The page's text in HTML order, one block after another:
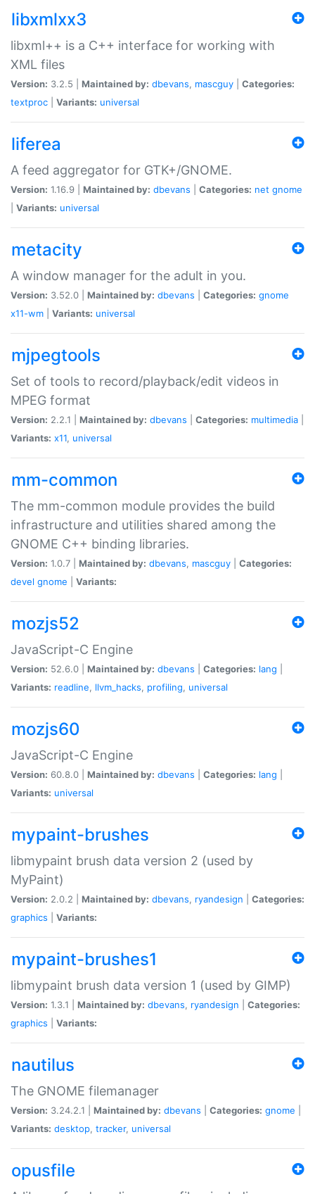
libxmlxx3
libxml++ is a C++ interface for working with
XML files
Version: 3.2.5 | Maintained by: dbevans, mascguy
Categories:
textproc
Variants: universal
liferea
A feed aggregator for GTK+/GNOME.
Version: 1.16.9 | Maintained by: dbevans Categories: net gnome
Variants: universal
metacity
A window manager for the adult in you.
Version: 3.52.0 | Maintained by: dbevans Categories: gnome
x11-wm
Variants: universal
mjpegtools
Set of tools to record/playback/edit videos in
MPEG format
Version: 2.2.1 | Maintained by: dbevans Categories: multimedia
Variants: x11, universal
mm-common
The mm-common module provides the build
infrastructure and utilities shared among the
GNOME C++ binding libraries.
Version: 1.0.7 | Maintained by: dbevans, mascguy
Categories:
devel gnome Variants:
mozjs52
JavaScript-C Engine
Version: 52.6.0 | Maintained by: dbevans Categories: lang
Variants: readline, llvm_hacks, profiling, universal
mozjs60
JavaScript-C Engine
Version: 60.8.0 | Maintained by: dbevans Categories: lang
Variants: universal
mypaint-brushes
libmypaint brush data version 2 (used by
MyPaint)
Version: 2.0.2 | Maintained by: dbevans, ryandesign
Categories:
graphics
Variants:
mypaint-brushes1
libmypaint brush data version 1 (used by GIMP)
Version: 1.3.1 | Maintained by: dbevans, ryandesign
Categories:
graphics
Variants:
nautilus
The GNOME filemanager
Version: 3.24.2.1 | Maintained by: dbevans Categories: gnome
Variants: desktop, tracker, universal
opusfile